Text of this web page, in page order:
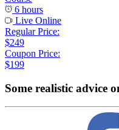
6 hours
Live Online
Regular Price:
$249
Coupon Price:
$199
Some realistic advice